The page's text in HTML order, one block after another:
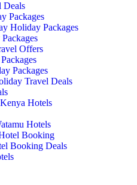
Deals
Packages
Holiday Packages
Offers
Packages
Travel Deals
Hotels
Hotels
Booking
Booking Deals